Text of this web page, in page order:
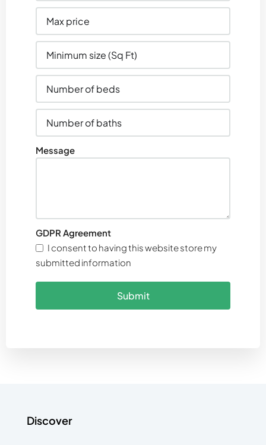
Message
GDPR Agreement
I consent to having this website store my
submitted information
Submit
Discover